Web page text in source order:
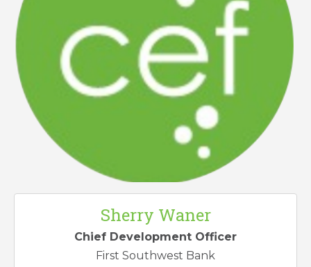
Sherry Waner
Chief Development Officer
First Southwest Bank